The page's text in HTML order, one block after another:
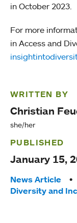
in October 2023.
For more
in Access and
WRITTEN BY
Christian
she/her
PUBLISHED
January 15,
Tags:
News Article
Diversity and